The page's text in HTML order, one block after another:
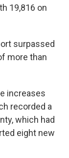
19,816 on
surpassed
more than
increases
recorded a
which had
eight new